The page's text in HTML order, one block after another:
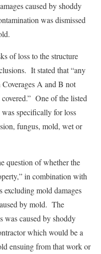
caused by shoddy
was dismissed
of loss to the structure
It stated that “any
A and B not
One of the listed
specifically for loss
fungus, mold, wet or
question of whether the
in combination with
excluding mold damages
by mold. The
was caused by shoddy
which would be a
ensuing from that work or